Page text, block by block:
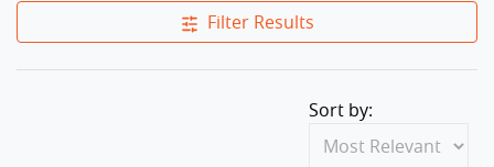
Filter Results
Sort by: